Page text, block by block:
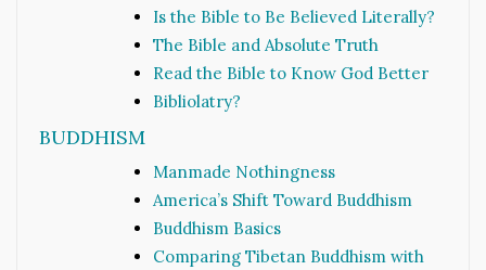
Is the Bible to Be Believed Literally?
The Bible and Absolute Truth
Read the Bible to Know God Better
Bibliolatry?
BUDDHISM
Manmade Nothingness
America’s Shift Toward Buddhism
Buddhism Basics
Comparing Tibetan Buddhism with